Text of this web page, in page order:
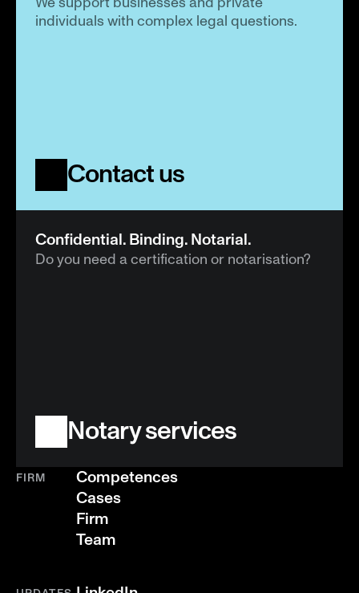
individuals with complex legal questions.
Contact us
Confidential. Binding. Notarial.
Do you need a certification or notarisation?
Notary services
FIRM
Competences
Cases
Firm
Team